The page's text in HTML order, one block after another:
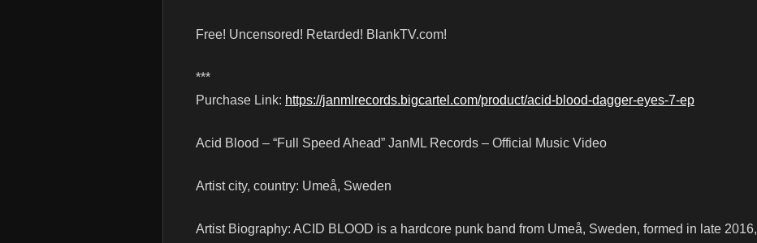
Free! Uncensored! Retarded! BlankTV.com!
***
Purchase Link: https://janmlrecords.bigcartel.com/product/acid-blood-dagger-eyes-7-ep
Acid Blood – “Full Speed Ahead” JanML Records – Official Music Video
Artist city, country: Umeå, Sweden
Artist Biography: ACID BLOOD is a hardcore punk band from Umeå, Sweden, formed in late 2016,